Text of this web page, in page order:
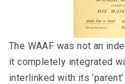
The WAAF was not an
it completely integrated
interlinked with its ‘parent’